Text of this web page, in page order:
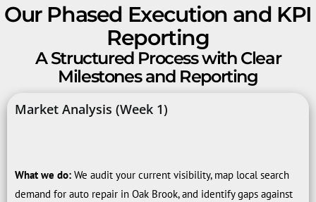
Our Phased Execution and KPI
Reporting
A Structured Process with Clear
Milestones and Reporting
Market Analysis (Week 1)
What we do: We audit your current visibility, map local search
demand for auto repair in Oak Brook, and identify gaps against